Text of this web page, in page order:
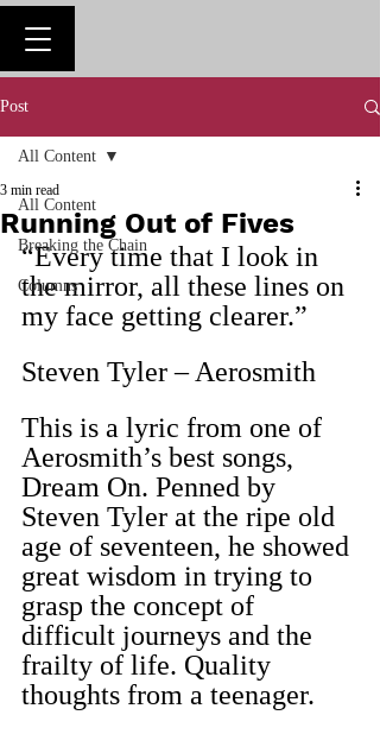
Post
All Content
Breaking the Chain
Columns
All Content
Running Out of Fives
3 min read
“Every time that I look in
the mirror, all these lines on
my face getting clearer.”
Steven Tyler – Aerosmith
This is a lyric from one of
Aerosmith’s best songs,
Dream On. Penned by
Steven Tyler at the ripe old
age of seventeen, he showed
great wisdom in trying to
grasp the concept of
difficult journeys and the
frailty of life. Quality
thoughts from a teenager.